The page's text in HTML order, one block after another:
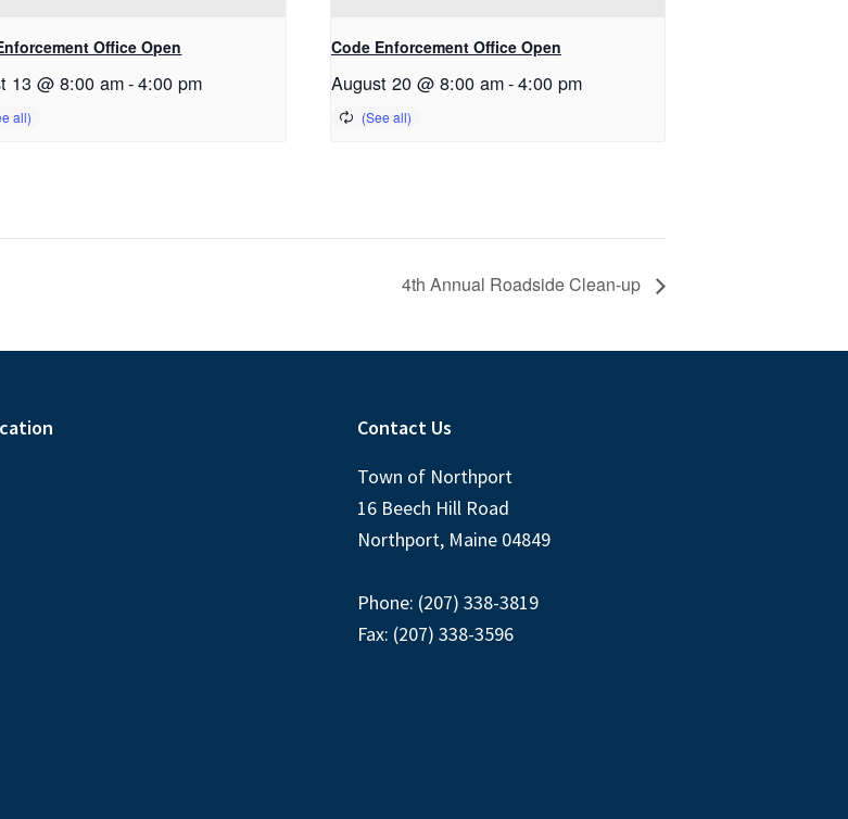
Office Open
13 @ 8:00 am-4:00 pm
Code Enforcement Office Open
August 20 @ 8:00 am-4:00 pm
4th Annual Roadside Clean-up
Contact Us
Town of Northport
16 Beech Hill Road
Northport, Maine 04849
Phone: (207) 338-3819
Fax: (207) 338-3596